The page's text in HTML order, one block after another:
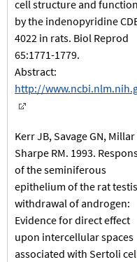
cell structure and function
by the indenopyridine
4022 in rats. Biol Reprod
65:1771-1779.
Abstract:
http://
Kerr JB, Savage GN, Millar
Sharpe RM. 1993.
of the seminiferous
epithelium of the rat
withdrawal of androgen:
Evidence for direct effect
upon intercellular spaces
associated with Sertoli